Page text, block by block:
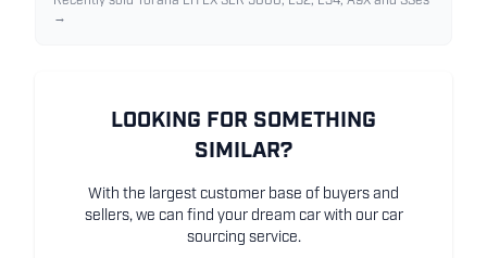
→
LOOKING FOR SOMETHING
SIMILAR?
With the largest customer base of buyers and
sellers, we can find your dream car with our car
sourcing service.